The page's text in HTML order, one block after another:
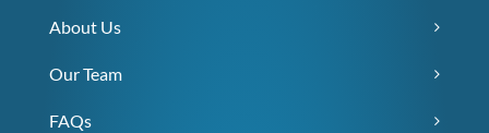
About Us
Our Team
FAQs